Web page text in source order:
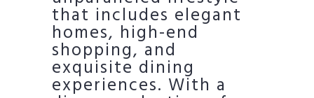
that includes elegant
homes, high-end
shopping, and
exquisite dining
experiences. With a